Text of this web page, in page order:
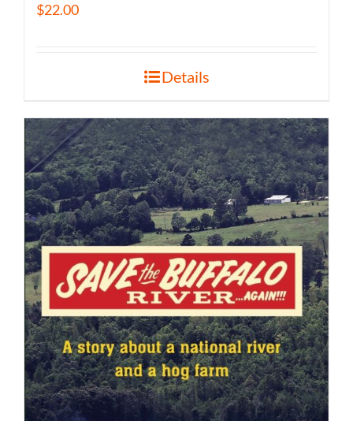
$22.00
Details